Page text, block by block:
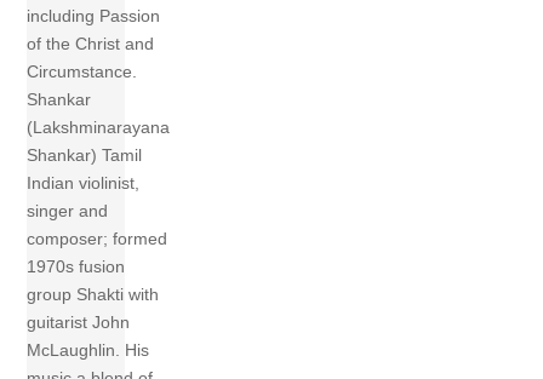
including Passion
of the Christ and
Circumstance.
Shankar
(Lakshminarayana
Shankar) Tamil
Indian violinist,
singer and
composer; formed
1970s fusion
group Shakti with
guitarist John
McLaughlin. His